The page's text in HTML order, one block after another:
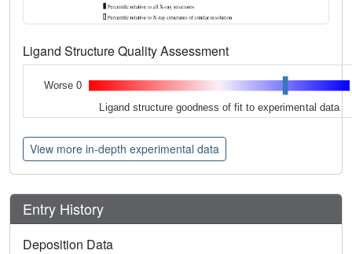
Ligand Structure Quality Assessment
Worse 0
Ligand structure goodness of fit to experimental data
View more in-depth experimental data
Entry History
Deposition Data